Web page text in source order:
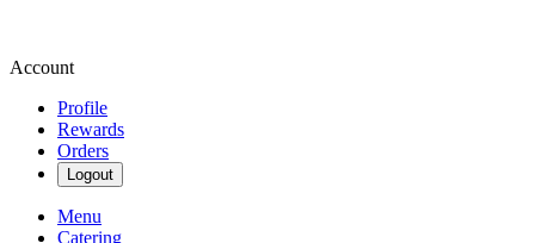
Account
Profile
Rewards
Orders
Logout
Menu
Catering